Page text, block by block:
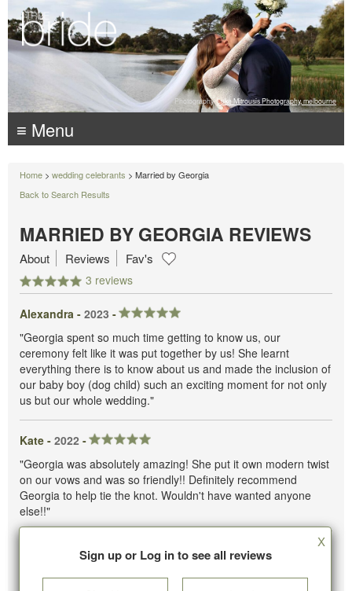
Photography: Luke Mitrousis Photography, melbourne
≡ Menu
Home > wedding celebrants > Married by Georgia
Back to Search Results
MARRIED BY GEORGIA REVIEWS
3 reviews
About Reviews Fav's
Alexandra - 2023 -
"Georgia spent so much time getting to know us, our
ceremony felt like it was put together by us! She learnt
everything there is to know about us and made the inclusion of
our baby boy (dog child) such an exciting moment for not only
us but our whole wedding."
Kate - 2022 -
"Georgia was absolutely amazing! She put it own modern twist
on our vows and was so friendly!! Definitely recommend
Georgia to help tie the knot. Wouldn't have wanted anyone
else!!"
Sign up or Log in to see all reviews
X